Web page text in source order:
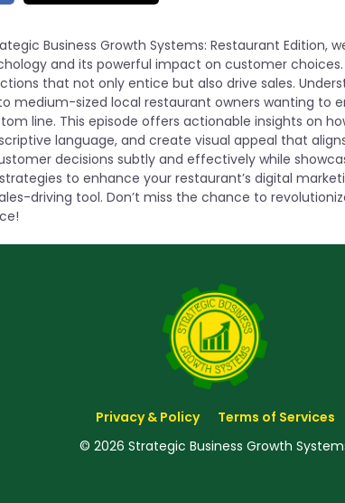
Business Growth Systems: Restaurant Edition,
and its powerful impact on customer
that not only entice but also drive sales.
medium-sized local restaurant owners wanting to
line. This episode offers actionable insights on
language, and create visual appeal that
decisions subtly and effectively while
to enhance your restaurant’s digital
driving tool. Don’t miss the chance to
Privacy & Policy
Terms of Services
© 2026 Strategic Business Growth